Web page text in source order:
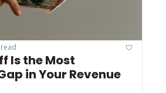
Is the Most
in Your Revenue